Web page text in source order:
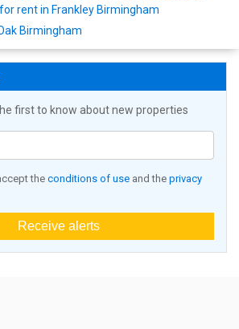
rent in Frankley Birmingham
Birmingham
first to know about new properties
the conditions of use and the privacy
Receive alerts